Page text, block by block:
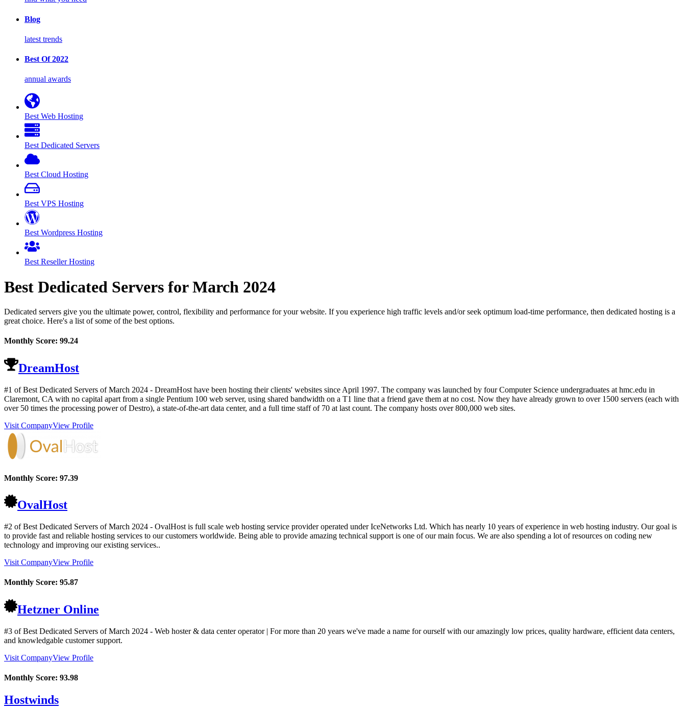
Blog
latest trends
Best Of 2022
annual awards
Best Web Hosting
Best Dedicated Servers
Best Cloud Hosting
Best VPS Hosting
Best Wordpress Hosting
Best Reseller Hosting
Best Dedicated Servers forMarch 2024
Dedicated servers give you the ultimate power, control, flexibility and performance for your website. If you experience high traffic levels and/or seek optimum load-time performance, then dedicated hosting is a
great choice. Here's a list of some of the best options.
Monthly Score: 99.24
DreamHost
#1 of Best Dedicated Servers ofMarch 2024 - DreamHost have been hosting their clients' websites since April 1997. The company was launched by four Computer Science undergraduates at hmc.edu in
Claremont, CA with no capital apart from a single Pentium 100 web server, using shared bandwidth on a T1 line that a friend gave them at no cost. Now they have already grown to over 1500 servers (each with
over 50 times the processing power of Destro), a state-of-the-art data center, and a full time staff of 70 at last count. The company hosts over 800,000 web sites.
Visit CompanyView Profile
Monthly Score: 97.39
OvalHost
#2 of Best Dedicated Servers ofMarch 2024 - OvalHost is full scale web hosting service provider operated under IceNetworks Ltd. Which has nearly 10 years of experience in web hosting industry. Our goal is
to provide fast and reliable hosting services to our customers worldwide. Being able to provide amazing technical support is one of our main focus. We are also spending a lot of resources on coding new
technology and improving our existing services..
Visit CompanyView Profile
Monthly Score: 95.87
Hetzner Online
#3 of Best Dedicated Servers ofMarch 2024 - Web hoster & data center operator | For more than 20 years we've made a name for ourself with our amazingly low prices, quality hardware, efficient data centers,
and knowledgable customer support.
Visit CompanyView Profile
Monthly Score: 93.98
Hostwinds